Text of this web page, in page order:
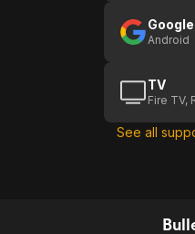
Android
TV
Fire TV,
See all